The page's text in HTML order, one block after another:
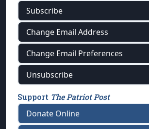
Subscribe
Change Email Address
Change Email Preferences
Unsubscribe
Support The Patriot Post
Donate Online